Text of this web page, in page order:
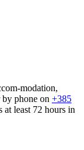
modation,
by phone on +385
at least 72 hours in